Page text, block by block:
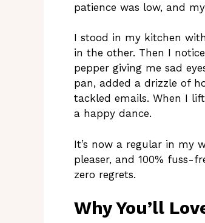
patience was low, and
I stood in my kitchen
in the other. Then I
pepper giving me sad
pan, added a drizzle of
tackled emails. When I
a happy dance.
It’s now a regular in my
pleaser, and 100% fuss-
zero regrets.
Why You’ll